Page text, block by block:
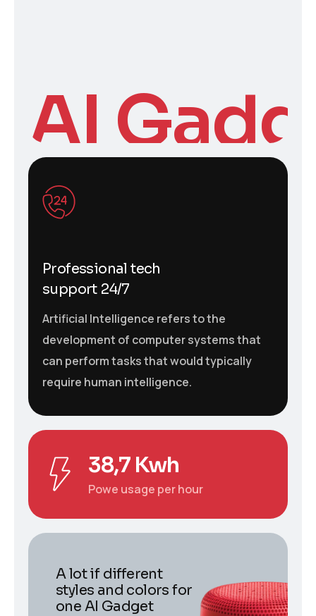
AI
Professional tech
support 24/7
Artificial Intelligence refers to the
development of computer systems that
can perform tasks that would typically
require human intelligence.
38,7 Kwh
Powe usage per hour
A lot if different
styles and colors for
one AI Gadget